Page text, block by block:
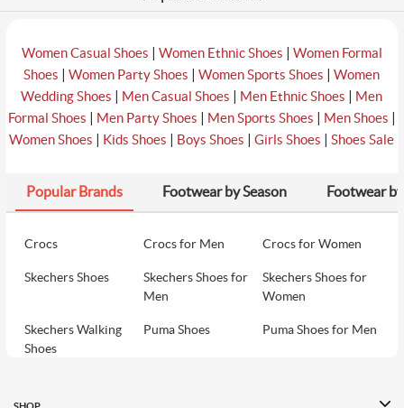
Women Casual Shoes | Women Ethnic Shoes | Women Formal
Shoes |Women Party Shoes |Women Sports Shoes |Women
Wedding Shoes | Men Casual Shoes | Men Ethnic Shoes | Men
Formal Shoes | Men Party Shoes | Men Sports Shoes | Men Shoes |
Women Shoes | Kids Shoes | Boys Shoes |Girls Shoes |Shoes Sale
Popular Brands Footwear by Season Footwear
Crocs Crocs for Men Crocs for Women
Skechers Shoes
Skechers Shoes for
Men
Skechers Shoes for
Women
Skechers Walking
Shoes
Puma Shoes Puma Shoes for Men
Women